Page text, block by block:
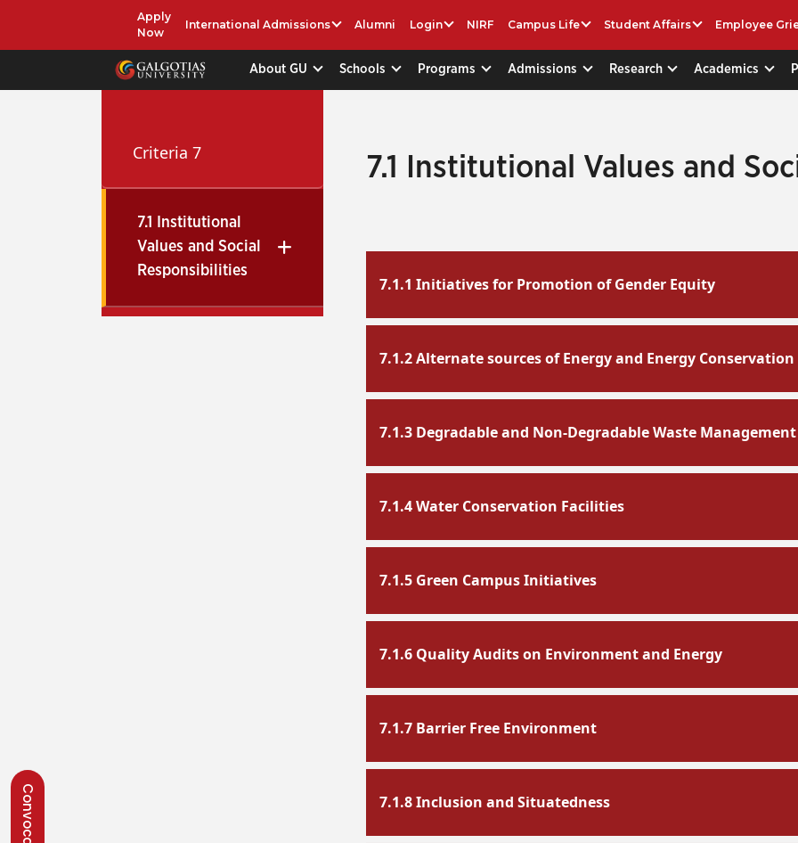
Apply
Now
International Admissions Alumni Login NIRF Campus Life Student Affairs Employee
About GU Schools Programs Admissions Research Academics
Criteria 7
7.1 Institutional
Values and Social
Responsibilities
7.1 Institutional Values and
7.1.1 Initiatives for Promotion of Gender Equity
7.1.2 Alternate sources of Energy and Energy Conservation
7.1.3 Degradable and Non-Degradable Waste Management
7.1.4 Water Conservation Facilities
7.1.5 Green Campus Initiatives
7.1.6 Quality Audits on Environment and Energy
7.1.7 Barrier Free Environment
7.1.8 Inclusion and Situatedness